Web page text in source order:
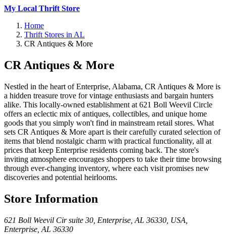
My Local Thrift Store
Home
Thrift Stores in AL
CR Antiques & More
CR Antiques & More
Nestled in the heart of Enterprise, Alabama, CR Antiques & More is
a hidden treasure trove for vintage enthusiasts and bargain hunters
alike. This locally-owned establishment at 621 Boll Weevil Circle
offers an eclectic mix of antiques, collectibles, and unique home
goods that you simply won't find in mainstream retail stores. What
sets CR Antiques & More apart is their carefully curated selection of
items that blend nostalgic charm with practical functionality, all at
prices that keep Enterprise residents coming back. The store's
inviting atmosphere encourages shoppers to take their time browsing
through ever-changing inventory, where each visit promises new
discoveries and potential heirlooms.
Store Information
621 Boll Weevil Cir suite 30, Enterprise, AL 36330, USA
Enterprise AL 36330